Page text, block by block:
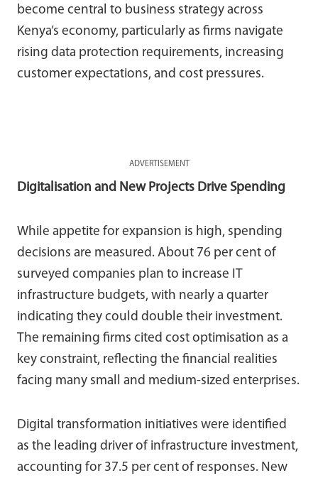
become central to business strategy across
Kenya’s economy, particularly as firms navigate
rising data protection requirements, increasing
customer expectations, and cost pressures.
ADVERTISEMENT
Digitalisation and New Projects Drive Spending
While appetite for expansion is high, spending
decisions are measured. About 76 per cent of
surveyed companies plan to increase IT
infrastructure budgets, with nearly a quarter
indicating they could double their investment.
The remaining firms cited cost optimisation as a
key constraint, reflecting the financial realities
facing many small and medium-sized enterprises.
Digital transformation initiatives were identified
as the leading driver of infrastructure investment,
accounting for 37.5 per cent of responses. New